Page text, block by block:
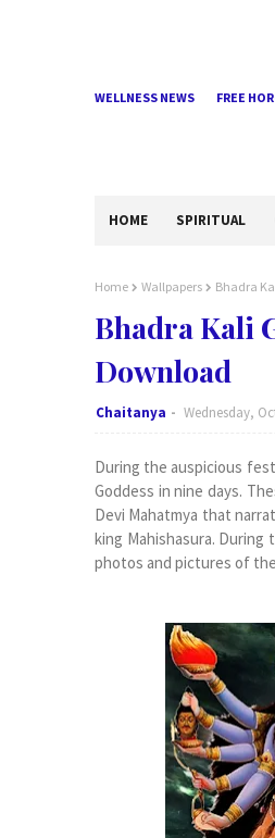
WELLNESS NEWS FREE
HOME SPIRITUAL
Home Wallpapers Bhadra
Bhadra Kali
Download
Chaitanya Wednesday,
During the auspicious
Goddess in nine days.
Devi Mahatmya that
king Mahishasura.
photos and pictures of